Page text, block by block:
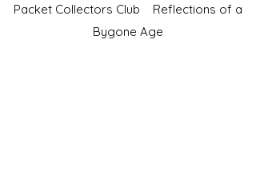
Packet Collectors Club Reflections of a
Bygone Age